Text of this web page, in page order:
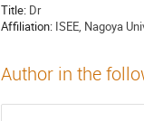
Title: Dr
Affiliation: ISEE, Nagoya
Author in the